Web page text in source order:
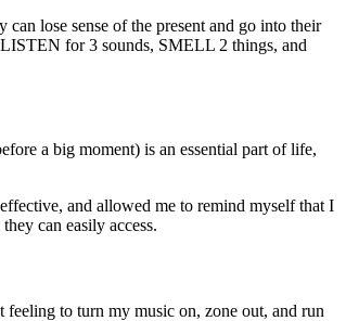
lose sense of the present and go into their
for 3 sounds, SMELL 2 things, and
a big moment) is an essential part of life,
and allowed me to remind myself that I
can easily access.
to turn my music on, zone out, and run